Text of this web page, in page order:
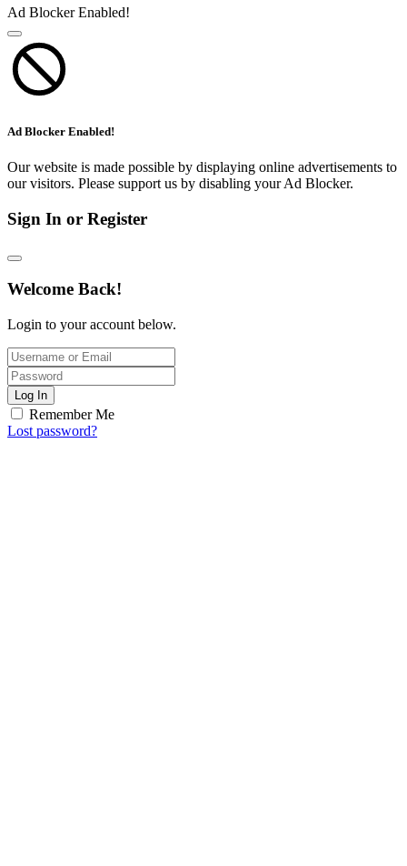
Ad Blocker Enabled!
Ad Blocker Enabled!
Our website is made possible by displaying online advertisements to
our visitors. Please support us by disabling your Ad Blocker.
Sign In or Register
Welcome Back!
Login to your account below.
Log In
Remember Me
Lost password?